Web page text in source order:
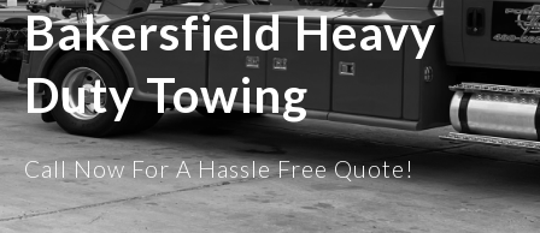
Bakersfield Heavy
Duty Towing
Call Now For A Hassle Free Quote!